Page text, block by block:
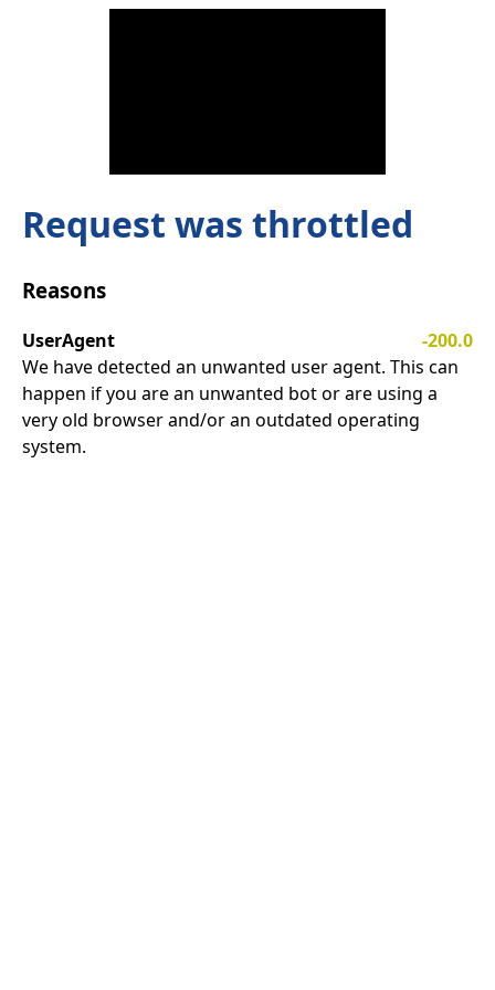
Request was throttled
Reasons
UserAgent
-200.0
We have detected an unwanted user agent. This can
happen if you are an unwanted bot or are using a
very old browser and/or an outdated operating
system.